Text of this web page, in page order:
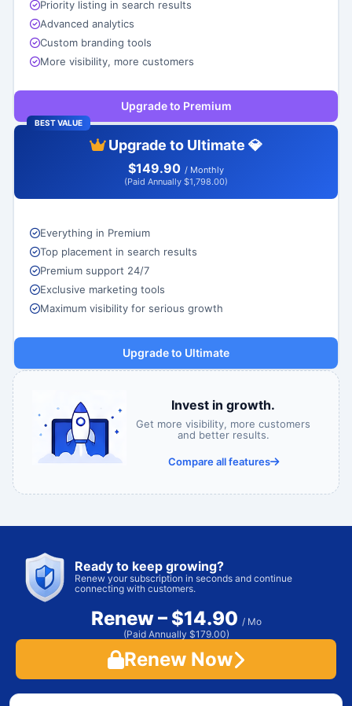
Priority listing in search results
Advanced analytics
Custom branding tools
More visibility, more customers
Upgrade to Premium
BEST VALUE
Upgrade to Ultimate 💎
$149.90 / Monthly
(Paid Annually $1,798.00)
Everything in Premium
Top placement in search results
Premium support 24/7
Exclusive marketing tools
Maximum visibility for serious growth
Upgrade to Ultimate
Invest in growth.
Get more visibility, more customers
and better results.
Compare all features
Ready to keep growing?
Renew your subscription in seconds and continue
connecting with customers.
Renew – $14.90 / Mo
(Paid Annually $179.00)
Renew Now